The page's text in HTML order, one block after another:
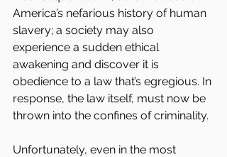
America’s nefarious history of human
slavery; a society may also
experience a sudden ethical
awakening and discover it is
obedience to a law that’s egregious. In
response, the law itself, must now be
thrown into the confines of criminality.
Unfortunately, even in the most